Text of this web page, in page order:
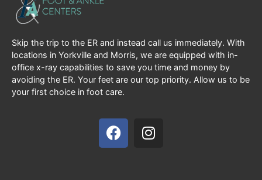
Skip the trip to the ER and instead call us immediately. With
locations in Yorkville and Morris, we are equipped with in-
office x-ray capabilities to save you time and money by
avoiding the ER. Your feet are our top priority. Allow us to be
your first choice in foot care.